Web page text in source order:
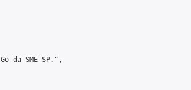
da SME-SP.",